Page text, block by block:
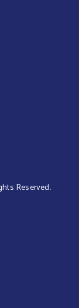
Reserved.